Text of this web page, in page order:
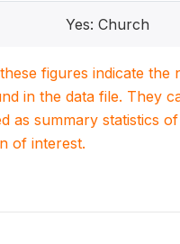
Yes: Church
figures indicate the
in the data file. They
as summary statistics
of interest.